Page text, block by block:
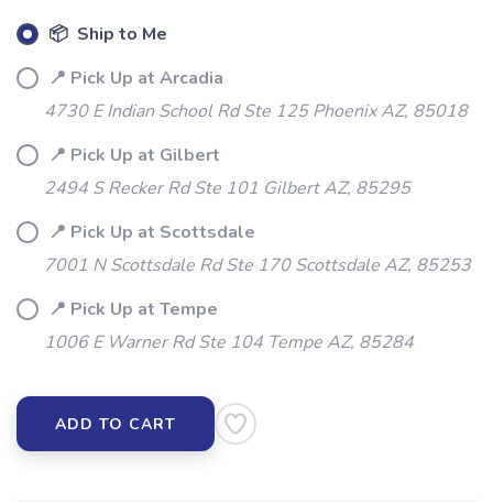
📦 Ship to Me
📍 Pick Up at Arcadia
4730 E Indian School Rd Ste 125 Phoenix AZ, 85018
📍 Pick Up at Gilbert
2494 S Recker Rd Ste 101 Gilbert AZ, 85295
📍 Pick Up at Scottsdale
7001 N Scottsdale Rd Ste 170 Scottsdale AZ, 85253
📍 Pick Up at Tempe
1006 E Warner Rd Ste 104 Tempe AZ, 85284
ADD TO CART